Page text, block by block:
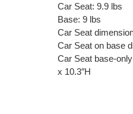
Car Seat: 9.9 lbs
Base: 9 lbs
Car Seat
Car Seat on base
Car Seat base-
x 10.3″H